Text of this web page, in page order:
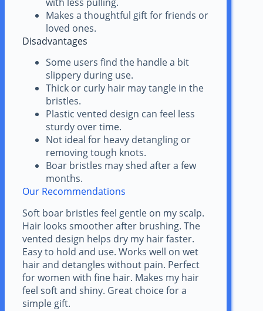
Makes a thoughtful gift for friends or
loved ones.
Disadvantages
Some users find the handle a bit
slippery during use.
Thick or curly hair may tangle in the
bristles.
Plastic vented design can feel less
sturdy over time.
Not ideal for heavy detangling or
removing tough knots.
Boar bristles may shed after a few
months.
Our Recommendations
Soft boar bristles feel gentle on my scalp.
Hair looks smoother after brushing. The
vented design helps dry my hair faster.
Easy to hold and use. Works well on wet
hair and detangles without pain. Perfect
for women with fine hair. Makes my hair
feel soft and shiny. Great choice for a
simple gift.